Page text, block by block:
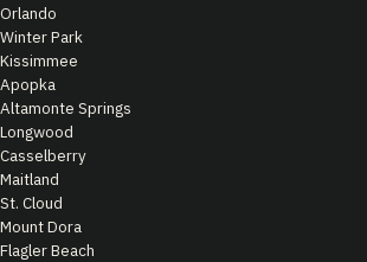
Orlando
Winter Park
Kissimmee
Apopka
Altamonte Springs
Longwood
Casselberry
Maitland
St. Cloud
Mount Dora
Flagler Beach